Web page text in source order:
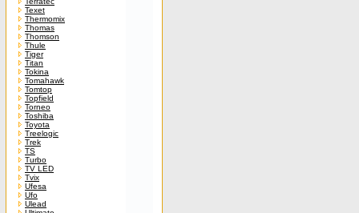
Texet
Thermomix
Thomas
Thomson
Thule
Tiger
Titan
Tokina
Tomahawk
Tomtop
Topfield
Torneo
Toshiba
Toyota
Treelogic
Trek
TS
Turbo
TV LED
Tvix
Ufesa
Ufo
Ulead